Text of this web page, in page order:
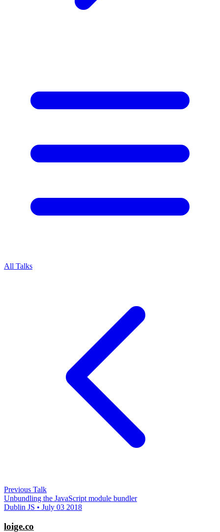
All Talks
Previous Talk
Unbundling the JavaScript module bundler
Dublin JS • July 03 2018
loige.co